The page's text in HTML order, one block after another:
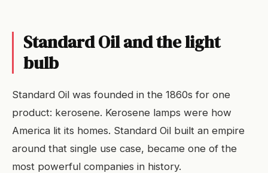
Standard Oil and the light
bulb
Standard Oil was founded in the 1860s for one
product: kerosene. Kerosene lamps were how
America lit its homes. Standard Oil built an empire
around that single use case, became one of the
most powerful companies in history.